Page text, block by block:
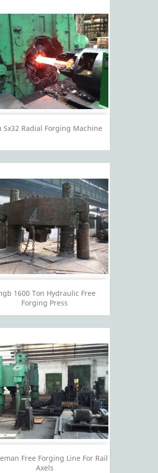
Sx32 Radial Forging Machine
1600 Ton Hydraulic Free
Forging Press
Free Forging Line For Rail
Axels